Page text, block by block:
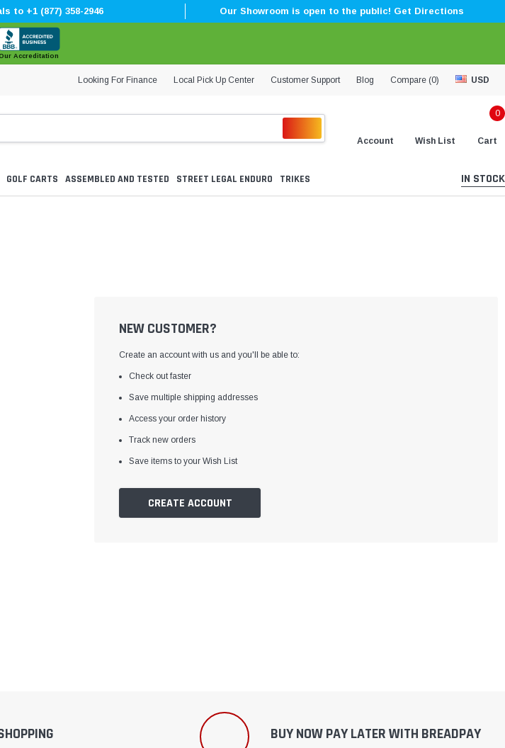
to +1 (877) 358-2946 Our Showroom is open to the public! Get Directions
Accreditation
Looking For Finance Local Pick Up Center Customer Support Blog Compare (0) USD
Account Wish List
0
Cart
GOLF CARTS ASSEMBLED AND TESTED STREET LEGAL ENDURO TRIKES IN STOCK
NEW CUSTOMER?
Create an account with us and you'll be able to:
Check out faster
Save multiple shipping addresses
Access your order history
Track new orders
Save items to your Wish List
CREATE ACCOUNT
BUY NOW PAY LATER WITH BREADPAY